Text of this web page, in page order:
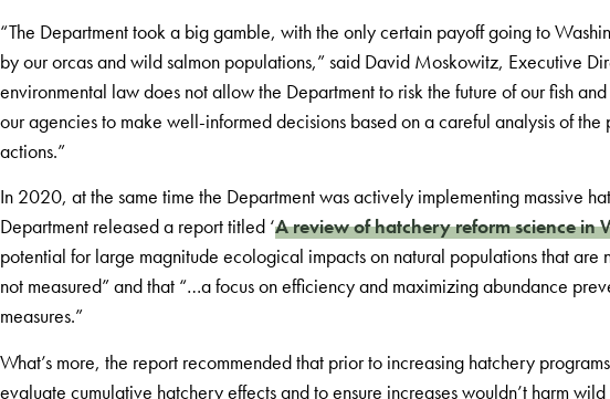
“The Department took a big gamble, with the only certain payoff going to
by our orcas and wild salmon populations,” said David Moskowitz, Executive
environmental law does not allow the Department to risk the future of our fish
our agencies to make well-informed decisions based on a careful analysis of
actions.”
In 2020, at the same time the Department was actively implementing massive
Department released a report titled ‘A review of hatchery reform science in
potential for large magnitude ecological impacts on natural populations that
not measured” and that “…a focus on efficiency and maximizing abundance
measures.”
What’s more, the report recommended that prior to increasing hatchery
evaluate cumulative hatchery effects and to ensure increases wouldn’t harm